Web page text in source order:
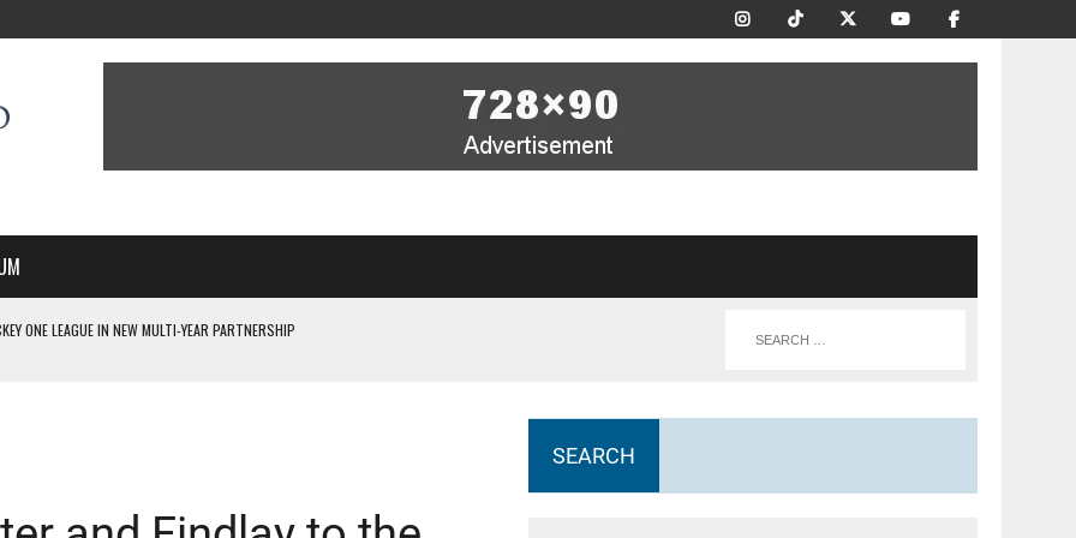
ONE LEAGUE IN NEW MULTI-YEAR PARTNERSHIP
OF EVERY HOME NATIONS FIH HOCKEY WORLD CUP MATCH
SEARCH